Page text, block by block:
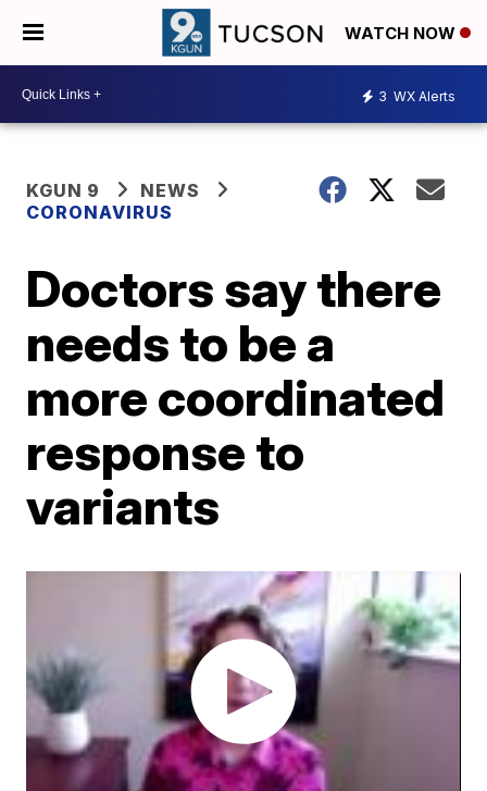
WATCH NOW
3 WX Alerts
KGUN 9
NEWS
CORONAVIRUS
Doctors say there
needs to be a
more coordinated
response to
variants